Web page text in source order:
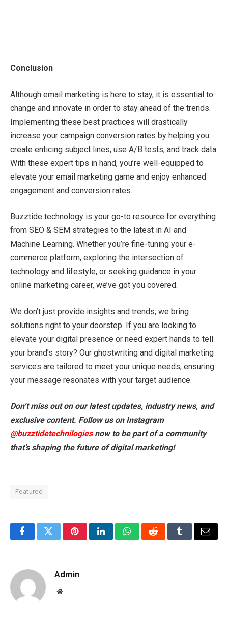
Conclusion
Although email marketing is here to stay, it is essential to
change and innovate in order to stay ahead of the trends.
Implementing these best practices will drastically
increase your campaign conversion rates by helping you
create enticing subject lines, use A/B tests, and track data.
With these expert tips in hand, you’re well-equipped to
elevate your email marketing game and enjoy enhanced
engagement and conversion rates.
Buzztide technology is your go-to resource for everything
from SEO & SEM strategies to the latest in AI and
Machine Learning. Whether you’re fine-tuning your e-
commerce platform, exploring the intersection of
technology and lifestyle, or seeking guidance in your
online marketing career, we’ve got you covered.
We don’t just provide insights and trends; we bring
solutions right to your doorstep. If you are looking to
elevate your digital presence or need expert hands to tell
your brand’s story? Our ghostwriting and digital marketing
services are tailored to meet your unique needs, ensuring
your message resonates with your target audience.
Don’t miss out on our latest updates, industry news, and
exclusive content. Follow us on Instagram
@buzztidetechnilogiesnow to be part of a community
that’s shaping the future of digital marketing!
Featured
FacebookTwitterPinterestLinkedInWhatsAppRedditTumblrEmail
Admin
Website